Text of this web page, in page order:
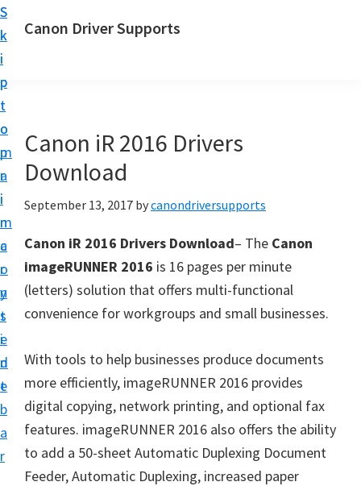
S
k
i
p
t
o
m
a
i
n
c
o
n
t
e
n
t
S
k
i
p
t
o
p
r
i
m
a
r
y
s
i
d
e
b
a
r
Canon Driver Supports
n
P
i
n
t
e
r
v
e
r
S
Canon iR 2016 Drivers
Download
September 13, 2017 bycanondriversupports
Canon iR 2016 Drivers Download– The Canon
imageRUNNER 2016 is 16 pages per minute
(letters) solution that offers multi-functional
convenience for workgroups and small businesses.
With tools to help businesses produce documents
more efficiently, imageRUNNER 2016 provides
digital copying, network printing, and optional fax
features. imageRUNNER 2016 also offers the ability
to add a 50-sheet Automatic Duplexing Document
Feeder, Automatic Duplexing, increased paper